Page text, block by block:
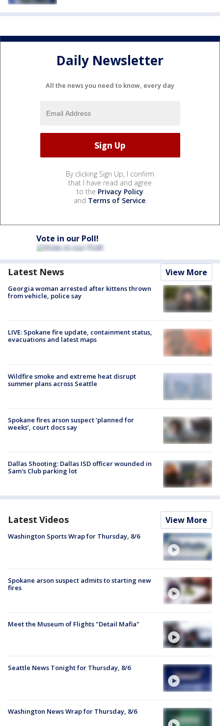
Daily Newsletter
All the news you need to know, every day
By clicking Sign Up, I confirm
that I have read and agree
to the Privacy Policy
and Terms of Service.
Vote in our Poll!
Latest News View More
Georgia woman arrested after kittens thrown
from vehicle, police say
LIVE: Spokane fire update, containment status,
evacuations and latest maps
Wildfire smoke and extreme heat disrupt
summer plans across Seattle
Spokane fires arson suspect ‘planned for
weeks’, court docs say
Dallas Shooting: Dallas ISD officer wounded in
Sam's Club parking lot
Latest Videos View More
Washington Sports Wrap for Thursday, 8/6
Spokane arson suspect admits to starting new
fires
Meet the Museum of Flights "Detail Mafia"
Seattle News Tonight for Thursday, 8/6
Washington News Wrap for Thursday, 8/6